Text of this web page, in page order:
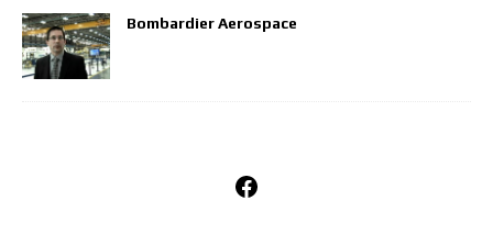
Bombardier Aerospace
Facebook